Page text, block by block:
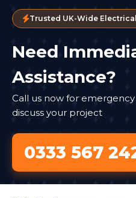
Trusted UK-Wide
Need
Assistance?
Call us now for
discuss your project
0333 567